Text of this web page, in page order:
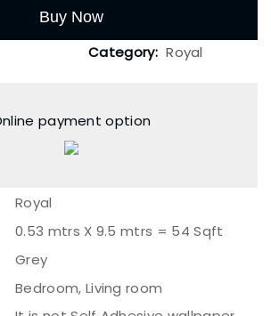
Buy Now
Category: Royal
payment option
Royal
0.53 mtrs X 9.5 mtrs = 54 Sqft
Grey
Bedroom, Living room